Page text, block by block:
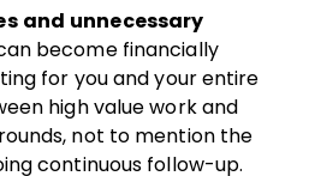
and unnecessary
become financially
for you and your entire
high value work and
not to mention the
continuous follow-up.